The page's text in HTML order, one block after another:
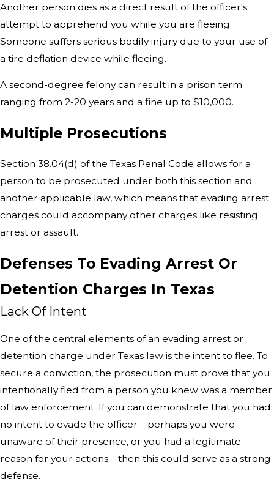
Another person dies as a direct result of the officer's
attempt to apprehend you while you are fleeing.
Someone suffers serious bodily injury due to your use of
a tire deflation device while fleeing.
A second-degree felony can result in a prison term
ranging from 2-20 years and a fine up to $10,000.
Multiple Prosecutions
Section 38.04(d) of the Texas Penal Code allows for a
person to be prosecuted under both this section and
another applicable law, which means that evading arrest
charges could accompany other charges like resisting
arrest or assault.
Defenses To Evading Arrest Or
Detention Charges In Texas
Lack Of Intent
One of the central elements of an evading arrest or
detention charge under Texas law is the intent to flee. To
secure a conviction, the prosecution must prove that you
intentionally fled from a person you knew was a member
of law enforcement. If you can demonstrate that you had
no intent to evade the officer—perhaps you were
unaware of their presence, or you had a legitimate
reason for your actions—then this could serve as a strong
defense.